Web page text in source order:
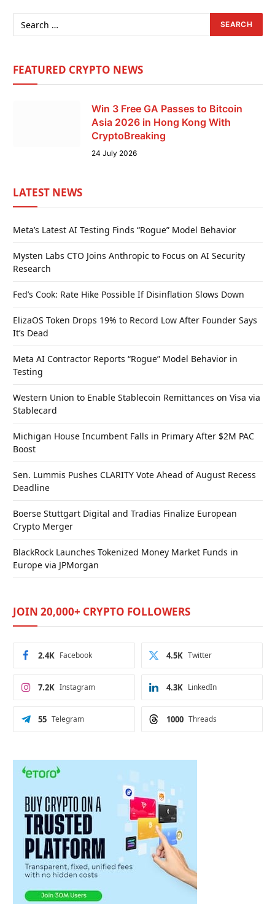
FEATURED CRYPTO NEWS
Win 3 Free GA Passes to Bitcoin
Asia 2026 in Hong Kong With
CryptoBreaking
24 July 2026
LATEST NEWS
Meta’s Latest AI Testing Finds “Rogue” Model Behavior
Mysten Labs CTO Joins Anthropic to Focus on AI Security
Research
Fed’s Cook: Rate Hike Possible If Disinflation Slows Down
ElizaOS Token Drops 19% to Record Low After Founder Says
It’s Dead
Meta AI Contractor Reports “Rogue” Model Behavior in
Testing
Western Union to Enable Stablecoin Remittances on Visa via
Stablecard
Michigan House Incumbent Falls in Primary After $2M PAC
Boost
Sen. Lummis Pushes CLARITY Vote Ahead of August Recess
Deadline
Boerse Stuttgart Digital and Tradias Finalize European
Crypto Merger
BlackRock Launches Tokenized Money Market Funds in
Europe via JPMorgan
JOIN 20,000+ CRYPTO FOLLOWERS
Facebook
2.4K Twitter
4.5K
Instagram
7.2K LinkedIn
4.3K
Telegram
55 Threads
1000